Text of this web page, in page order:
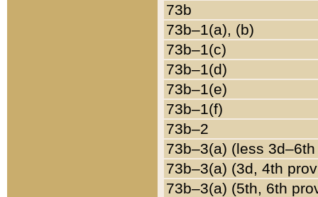
73b
73b–1(a), (b)
73b–1(c)
73b–1(d)
73b–1(e)
73b–1(f)
73b–2
73b–3(a) (less
73b–3(a) (3d, 4th
73b–3(a) (5th, 6th